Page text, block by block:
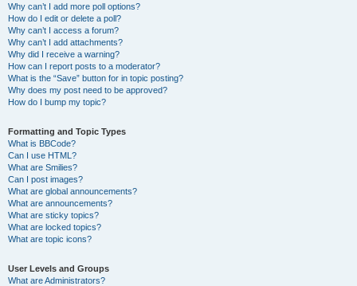
Why can’t I add more poll options?
How do I edit or delete a poll?
Why can’t I access a forum?
Why can’t I add attachments?
Why did I receive a warning?
How can I report posts to a moderator?
What is the “Save” button for in topic posting?
Why does my post need to be approved?
How do I bump my topic?
Formatting and Topic Types
What is BBCode?
Can I use HTML?
What are Smilies?
Can I post images?
What are global announcements?
What are announcements?
What are sticky topics?
What are locked topics?
What are topic icons?
User Levels and Groups
What are Administrators?